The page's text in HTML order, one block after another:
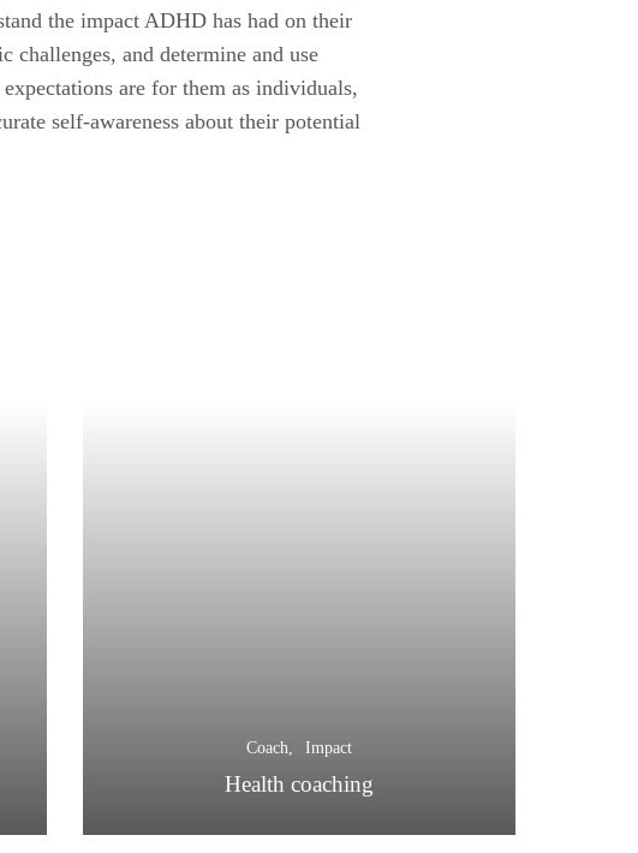
the impact ADHD has had on their
challenges, and determine and use
are for them as individuals,
self-awareness about their potential
Coach Impact
Health coaching